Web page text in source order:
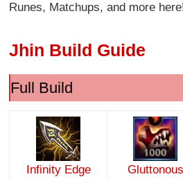
Runes, Matchups, and more
Jhin Build Guide
Full Build
Infinity Edge
Gluttonous